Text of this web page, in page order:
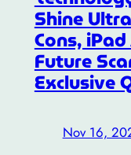
Shine
Cons,
Future
Exclusive
Nov 16,